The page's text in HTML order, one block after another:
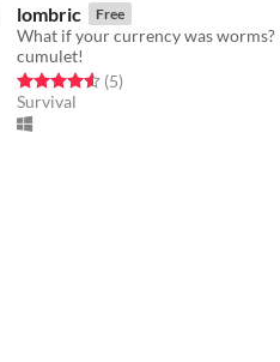
lombric Free
What if your currency was worms?
cumulet!
Rated 4.6 out of 5 stars
(5total ratings
)
Survival